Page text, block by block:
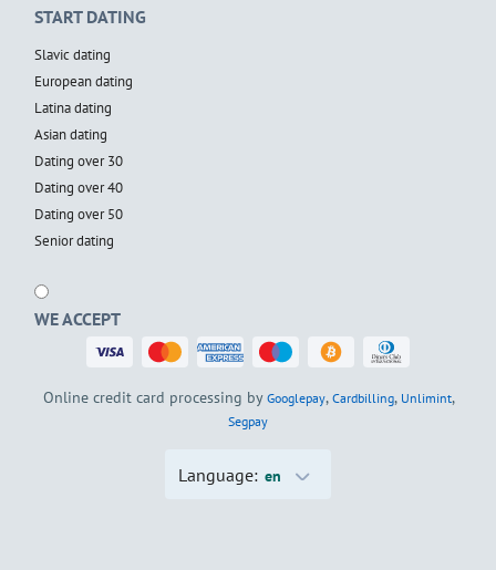
START DATING
Slavic dating
European dating
Latina dating
Asian dating
Dating over 30
Dating over 40
Dating over 50
Senior dating
WE ACCEPT
Online credit card processing by Googlepay, Cardbilling, Unlimint,
Segpay
Language: en